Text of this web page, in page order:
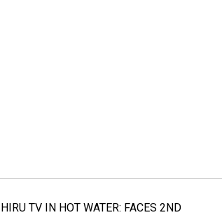
HIRU TV IN HOT WATER: FACES 2ND